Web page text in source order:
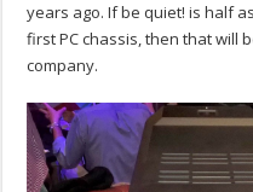
years ago. If be quiet! is half
first PC chassis, then that will
company.